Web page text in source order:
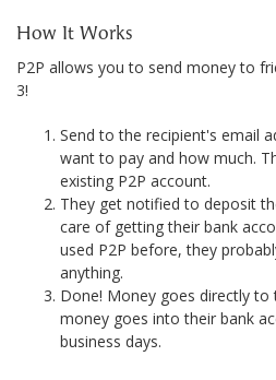
How It Works
P2P allows you to send money to
3!
Send to the recipient's email
want to pay and how much.
existing P2P account.
They get notified to deposit
care of getting their bank
used P2P before, they
anything.
Done! Money goes directly
money goes into their bank
business days.